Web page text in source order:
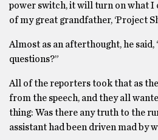
power switch, it will turn on what I
of my great grandfather, ‘Project
Almost as an afterthought, he said,
questions?”
All of the reporters took that as
from the speech, and they all
thing: Was there any truth to the
assistant had been driven mad by